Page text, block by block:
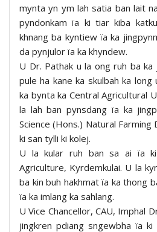
mynta yn ym lah satia ban lait
pyndonkam ïa ki tiar kiba
khnang ba kyntiew ïa ka
da pynjulor ïa ka khyndew.
U Dr. Pathak u la ong ruh ba
pule ha kane ka skulbah ka
ka bynta ka Central Agricultural
la lah ban pynsdang ïa ka
Science (Hons.) Natural
ki san tylli ki kolej.
U la kular ruh ban sa ai ïa
Agriculture, Kyrdemkulai. U la
ba kin buh hakhmat ïa ka thong
ïa ka imlang ka sahlang.
U Vice Chancellor, CAU, Imphal
jingkren pdiang sngewbha ïa